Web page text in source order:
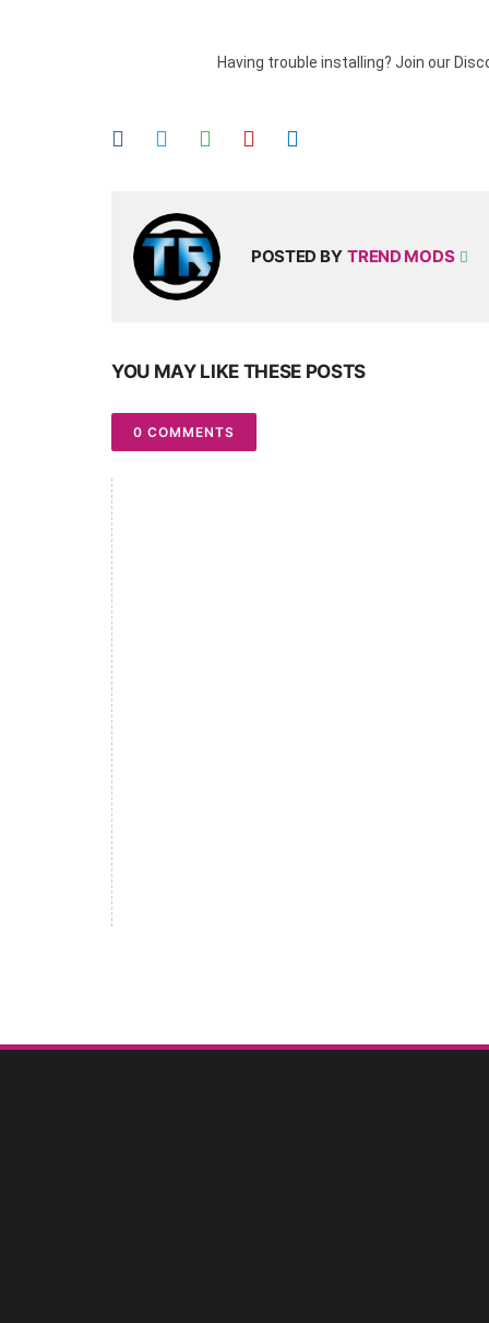
Having trouble installing? Join our
POSTED BY TREND MODS
YOU MAY LIKE THESE POSTS
0 COMMENTS